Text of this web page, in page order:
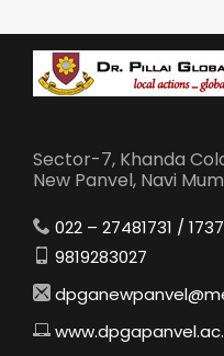
Sector-7, Khanda
New Panvel, Navi
022 – 27481731 /
9819283027